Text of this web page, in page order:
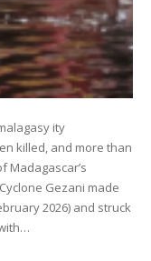
ity
killed, and more than
Madagascar’s
Gezani made
2026) and struck